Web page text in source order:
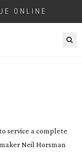
ONLINE
service a complete
Neil Horsman